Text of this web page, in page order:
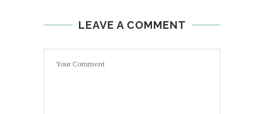
LEAVE A COMMENT